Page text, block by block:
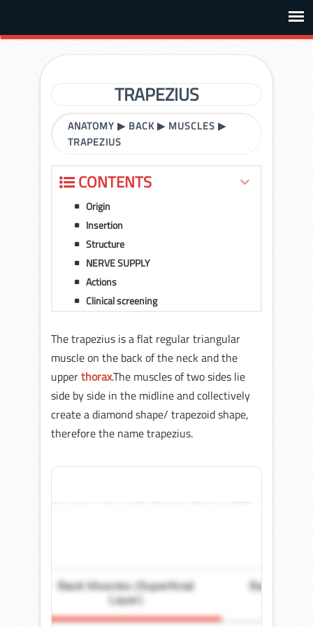
TRAPEZIUS
ANATOMY ▶ BACK▶ MUSCLES ▶
TRAPEZIUS
CONTENTS
Origin
Insertion
Structure
NERVE SUPPLY
Actions
Clinical screening
The trapezius is a flat regular triangular
muscle on the back of the neck and the
upperthorax.The muscles of two sides lie
side by side in the midline and collectively
create a diamond shape/ trapezoid shape,
therefore the name trapezius.